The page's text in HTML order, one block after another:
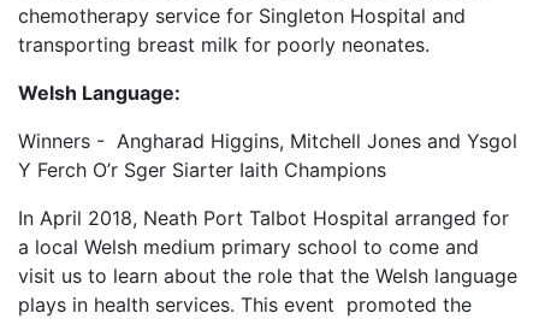
chemotherapy service for Singleton Hospital and
transporting breast milk for poorly neonates.
Welsh Language:
Winners - Angharad Higgins, Mitchell Jones and Ysgol
Y Ferch O’r Sger Siarter Iaith Champions
In April 2018, Neath Port Talbot Hospital arranged for
a local Welsh medium primary school to come and
visit us to learn about the role that the Welsh language
plays in health services. This event promoted the